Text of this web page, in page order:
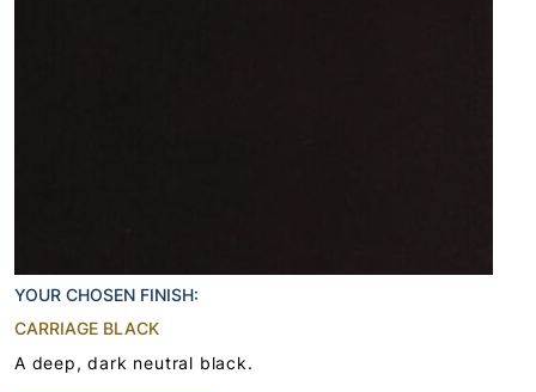
YOUR CHOSEN FINISH:
CARRIAGE BLACK
A deep, dark neutral black.